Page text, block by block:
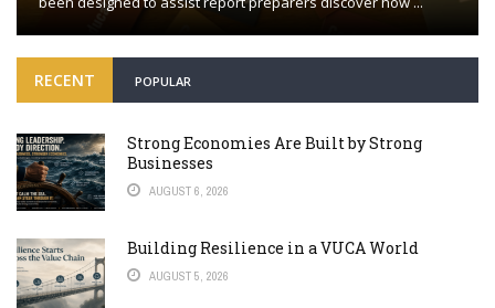
RECENT POPULAR
Strong Economies Are Built by Strong
Businesses
AUGUST 6, 2026
Building Resilience in a VUCA World
AUGUST 5, 2026